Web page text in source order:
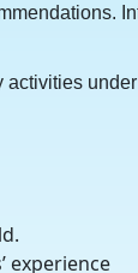
experience